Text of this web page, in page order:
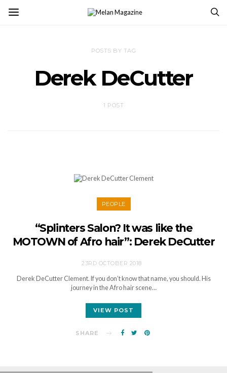
POSTS BY TAG
Derek DeCutter
1 POST
PEOPLE
“Splinters Salon? It was like the
MOTOWN of Afro hair”: Derek DeCutter
23RD OCTOBER 2018
Derek DeCutter Clement. If you don’t know that name, you should. His
journey in the Afro hair scene…
VIEW POST
SHARE